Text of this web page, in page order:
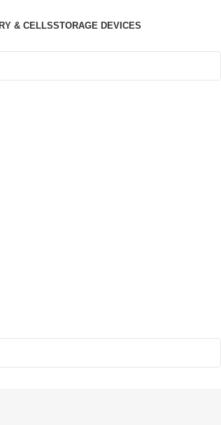
& CELLSSTORAGE DEVICES